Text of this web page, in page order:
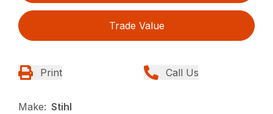
Trade Value
Print Call Us
Make: Stihl